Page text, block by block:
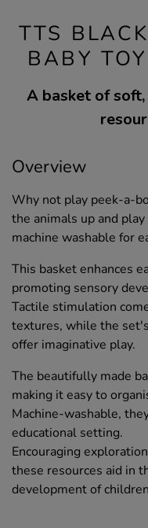
TTS
BABY
A basket of
Overview
Why not play peek-a-
the animals up and
machine washable for
This basket enhances
promoting sensory
Tactile stimulation
textures, while the
offer imaginative play.
The beautifully made
making it easy to
Machine-washable,
educational setting.
Encouraging
these resources aid in
development of